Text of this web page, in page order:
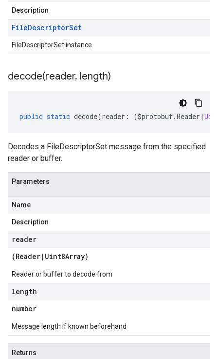
Description
FileDescriptorSet
FileDescriptorSet instance
decode(reader, length)
public static decode(reader : ($protobuf.Reader |
Decodes a FileDescriptorSet message from the specified
reader or buffer.
Parameters
Name
Description
reader
(Reader | Uint8Array)
Reader or buffer to decode from
length
number
Message length if known beforehand
Returns